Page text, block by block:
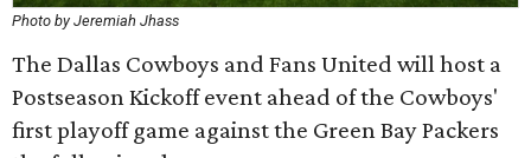
Photo by Jeremiah Jhass
The Dallas Cowboys and Fans United will host a
Postseason Kickoff event ahead of the Cowboys'
first playoff game against the Green Bay Packers